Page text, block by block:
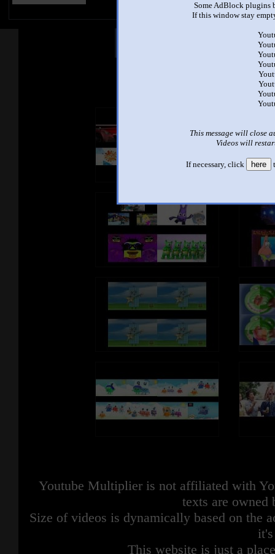
Some AdBlock plugins
If this window stay
This message will close
Videos will
If necessary, click here
See
Youtube Multiplier is not affiliated with
texts are owned
Size of videos is dynamically based on the
This website is just a